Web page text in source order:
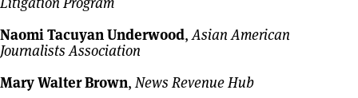
Naomi Tacuyan Underwood,Asian American
Journalists Association
Mary Walter Brown,News Revenue Hub